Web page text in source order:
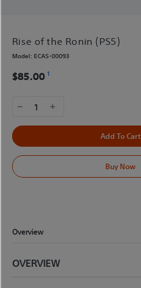
Rise of the Ronin (PS5)
Model: ECAS-00093
$85.00 1
1
Add To Cart
Buy Now
Overview
OVERVIEW